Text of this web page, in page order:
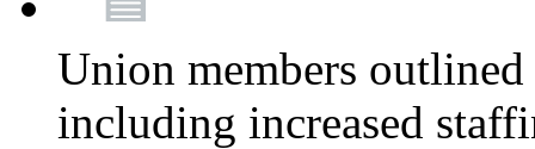
Union members
including increased